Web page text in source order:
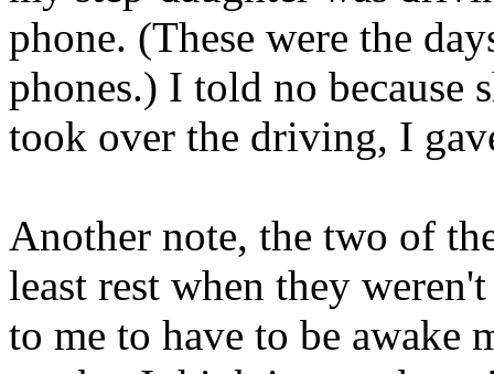
phone. (These were the
phones.) I told no because
took over the driving, I
Another note, the two of
least rest when they
to me to have to be awake